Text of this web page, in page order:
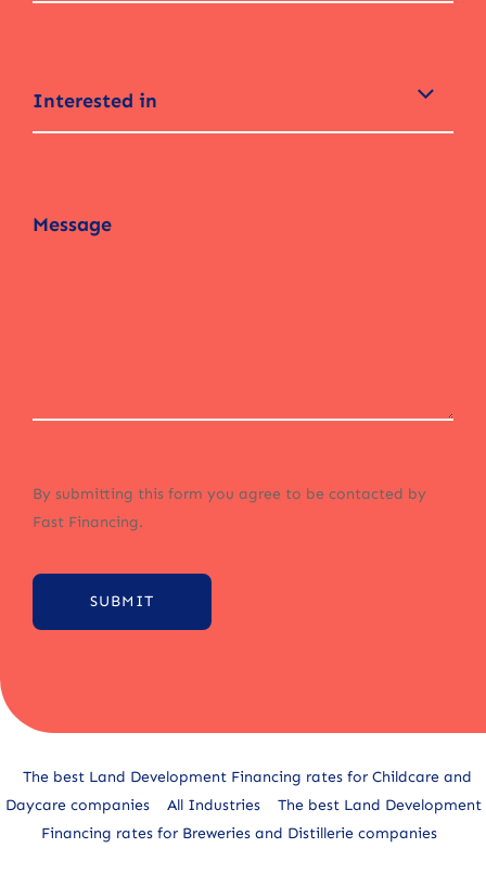
Interested in
By submitting this form you agree to be contacted by
Fast Financing.
SUBMIT
The best Land Development Financing rates for Childcare and
Daycare companies
All Industries
The best Land Development
Financing rates for Breweries and Distillerie companies